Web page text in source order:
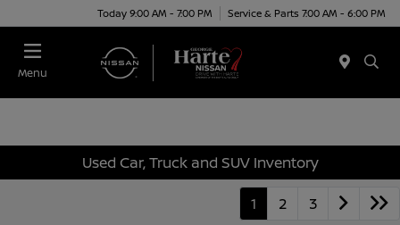
Today 9:00 AM - 7:00 PM Service & Parts 7:00 AM - 6:00 PM
Menu
Used Car, Truck and SUV Inventory
1 2 3